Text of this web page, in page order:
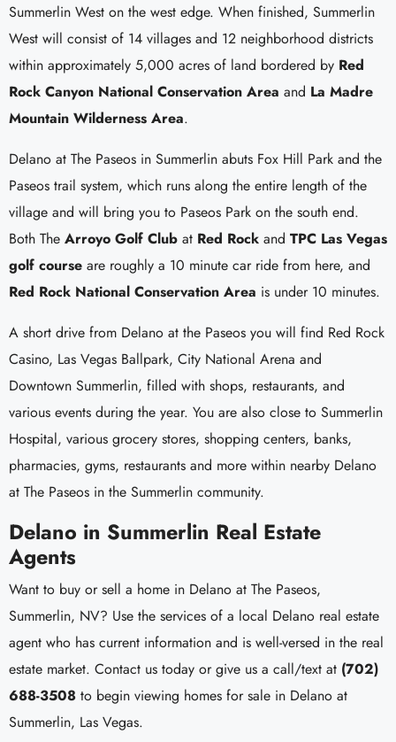
Summerlin West on the west edge. When finished, Summerlin
West will consist of 14 villages and 12 neighborhood districts
within approximately 5,000 acres of land bordered by Red
Rock Canyon National Conservation Area and La Madre
Mountain Wilderness Area.
Delano at The Paseos in Summerlin abuts Fox Hill Park and the
Paseos trail system, which runs along the entire length of the
village and will bring you to Paseos Park on the south end.
Both The Arroyo Golf Club at Red Rock and TPC Las Vegas
golf course are roughly a 10 minute car ride from here, and
Red Rock National Conservation Area is under 10 minutes.
A short drive from Delano at the Paseos you will find Red Rock
Casino, Las Vegas Ballpark, City National Arena and
Downtown Summerlin, filled with shops, restaurants, and
various events during the year. You are also close to Summerlin
Hospital, various grocery stores, shopping centers, banks,
pharmacies, gyms, restaurants and more within nearby Delano
at The Paseos in the Summerlin community.
Delano in Summerlin Real Estate
Agents
Want to buy or sell a home in Delano at The Paseos,
Summerlin, NV? Use the services of a local Delano real estate
agent who has current information and is well-versed in the real
estate market. Contact us today or give us a call/text at (702)
688-3508 to begin viewing homes for sale in Delano at
Summerlin, Las Vegas.